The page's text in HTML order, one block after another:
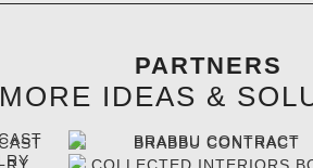
PARTNERS
MORE IDEAS &